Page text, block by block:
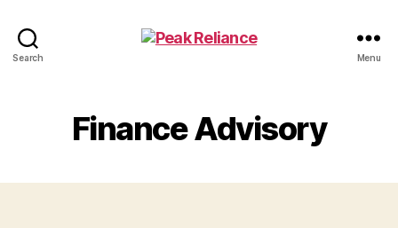
Search Menu
Finance Advisory